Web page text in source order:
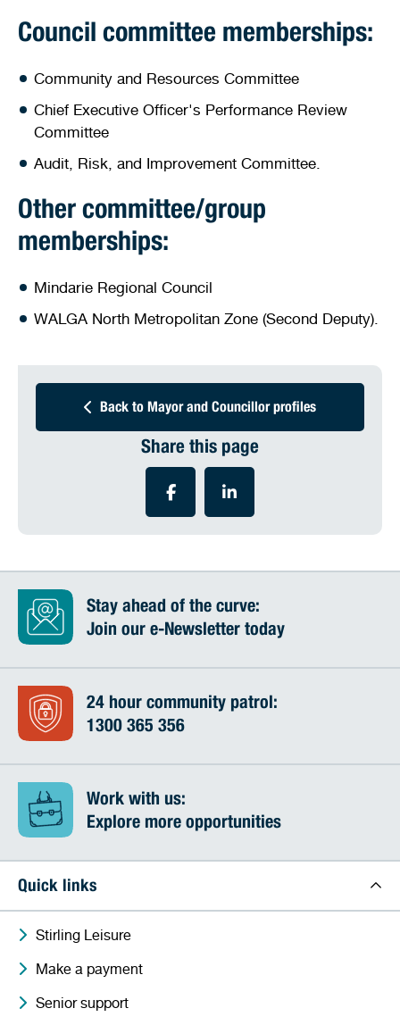
Council committee memberships:
Community and Resources Committee
Chief Executive Officer's Performance Review
Committee
Audit, Risk, and Improvement Committee.
Other committee/group
memberships:
Mindarie Regional Council
WALGA North Metropolitan Zone (Second Deputy).
Back to Mayor and Councillor profiles
Share this page
Stay ahead of the curve:
Join our e-Newsletter today
24 hour community patrol:
1300 365 356
Work with us:
Explore more opportunities
Quick links
Stirling Leisure
Make a payment
Senior support